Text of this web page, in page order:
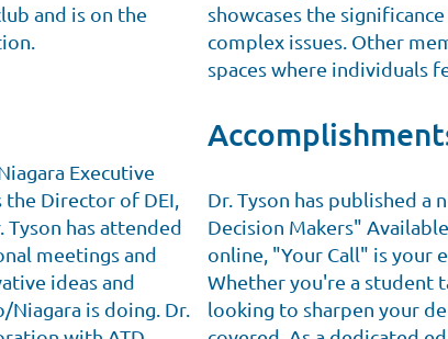
and is on the
Executive
Director of DEI,
Tyson has attended
meetings and
ideas and
is doing. Dr.
showcases the
complex issues. Other
spaces where individuals
Dr. Tyson has published a
Decision Makers"
online, "Your Call" is your
Whether you're a student
looking to sharpen your